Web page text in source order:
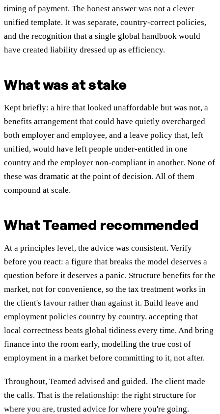
timing of payment. The honest answer was not a clever
unified template. It was separate, country-correct policies,
and the recognition that a single global handbook would
have created liability dressed up as efficiency.
What was at stake
Kept briefly: a hire that looked unaffordable but was not, a
benefits arrangement that could have quietly overcharged
both employer and employee, and a leave policy that, left
unified, would have left people under-entitled in one
country and the employer non-compliant in another. None of
these was dramatic at the point of decision. All of them
compound at scale.
What Teamed recommended
At a principles level, the advice was consistent. Verify
before you react: a figure that breaks the model deserves a
question before it deserves a panic. Structure benefits for the
market, not for convenience, so the tax treatment works in
the client's favour rather than against it. Build leave and
employment policies country by country, accepting that
local correctness beats global tidiness every time. And bring
finance into the room early, modelling the true cost of
employment in a market before committing to it, not after.
Throughout, Teamed advised and guided. The client made
the calls. That is the relationship: the right structure for
where you are, trusted advice for where you're going.